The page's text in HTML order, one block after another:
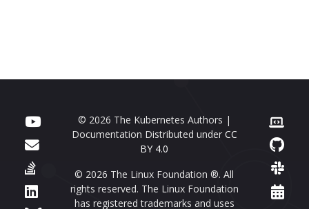
© 2026 The Kubernetes Authors |
Documentation Distributed under CC
BY 4.0
© 2026 The Linux Foundation ®. All
rights reserved. The Linux Foundation
has registered trademarks and uses